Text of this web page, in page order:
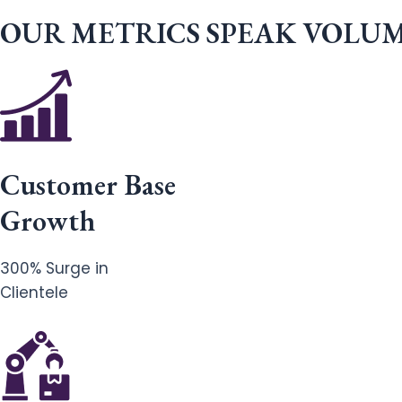
OUR METRICS SPEAK
Customer Base
Growth
300% Surge in
Clientele